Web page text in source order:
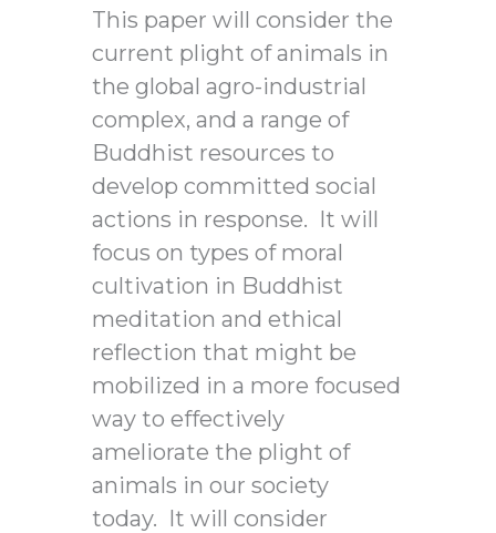
This paper will consider the
current plight of animals in
the global agro-industrial
complex, and a range of
Buddhist resources to
develop committed social
actions in response. It will
focus on types of moral
cultivation in Buddhist
meditation and ethical
reflection that might be
mobilized in a more focused
way to effectively
ameliorate the plight of
animals in our society
today. It will consider